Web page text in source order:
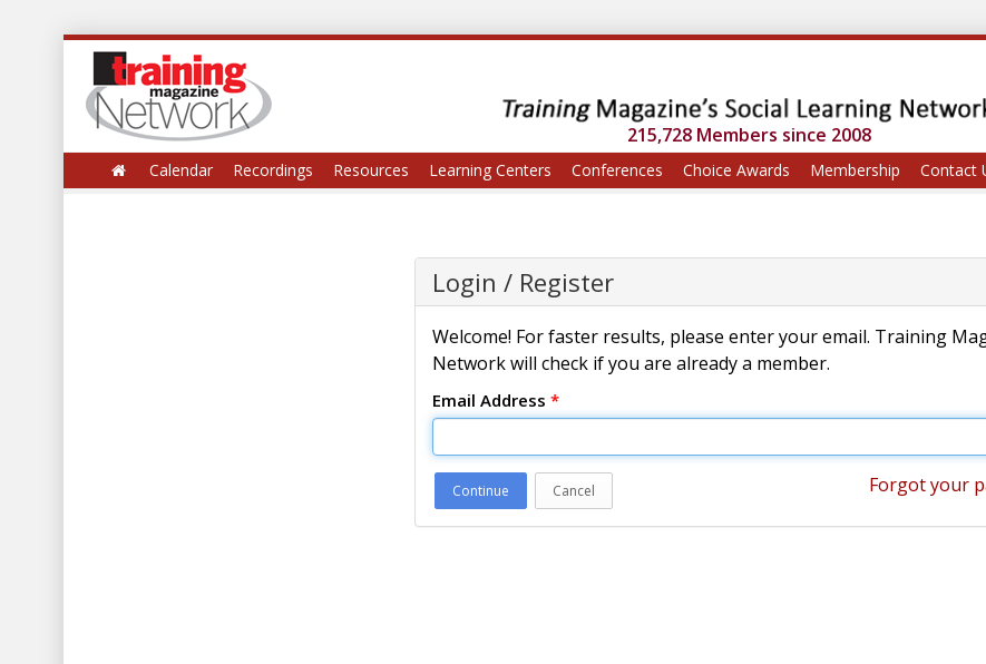
215,728 Members since 2008
Calendar Recordings Resources Learning Centers Conferences Choice Awards Membership Contact
Login / Register
Welcome! For faster results, please enter your email. Training
Network will check if you are already a member.
Email Address *
Continue Cancel Forgot your